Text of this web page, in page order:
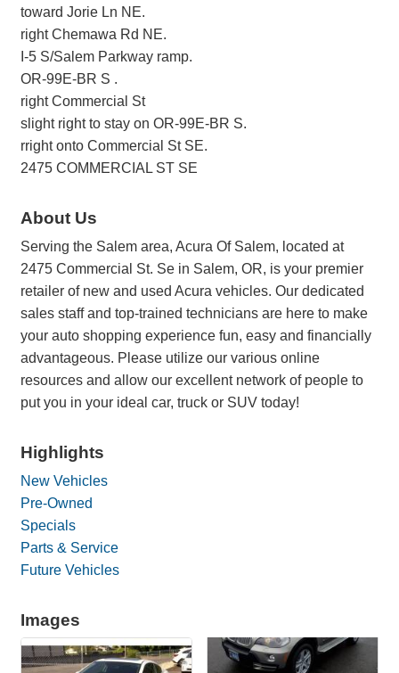
toward Jorie Ln NE.
right Chemawa Rd NE.
I-5 S/Salem Parkway ramp.
OR-99E-BR S .
right Commercial St
slight right to stay on OR-99E-BR S.
rright onto Commercial St SE.
2475 COMMERCIAL ST SE
About Us
Serving the Salem area, Acura Of Salem, located at
2475 Commercial St. Se in Salem, OR, is your premier
retailer of new and used Acura vehicles. Our dedicated
sales staff and top-trained technicians are here to make
your auto shopping experience fun, easy and financially
advantageous. Please utilize our various online
resources and allow our excellent network of people to
put you in your ideal car, truck or SUV today!
Highlights
New Vehicles
Pre-Owned
Specials
Parts & Service
Future Vehicles
Images